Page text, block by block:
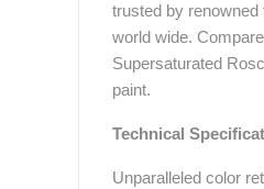
trusted by renowned
world wide.
Supersaturated
paint.
Technical
Unparalleled color